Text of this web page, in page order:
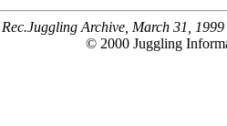
Rec.Juggling Archive, March 31,
© 2000 Juggling